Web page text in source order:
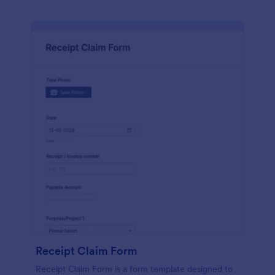
Receipt Claim Form
Receipt Claim Form is a form template designed to